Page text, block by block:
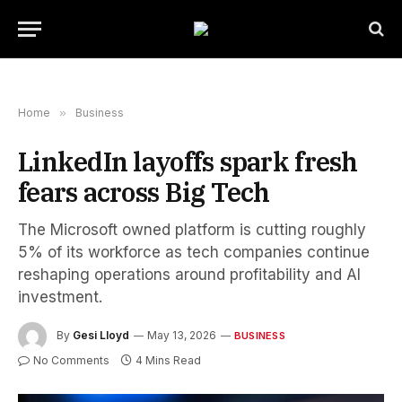
Home » Business
LinkedIn layoffs spark fresh
fears across Big Tech
The Microsoft owned platform is cutting roughly
5% of its workforce as tech companies continue
reshaping operations around profitability and AI
investment.
By Gesi Lloyd May 13, 2026 BUSINESS
No Comments 4 Mins Read